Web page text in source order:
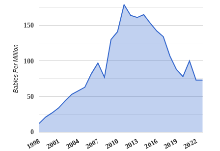
1998 2001 2004 2007 2010 2013 2016 2019 2022
0
50
100
150
Babies Per Million